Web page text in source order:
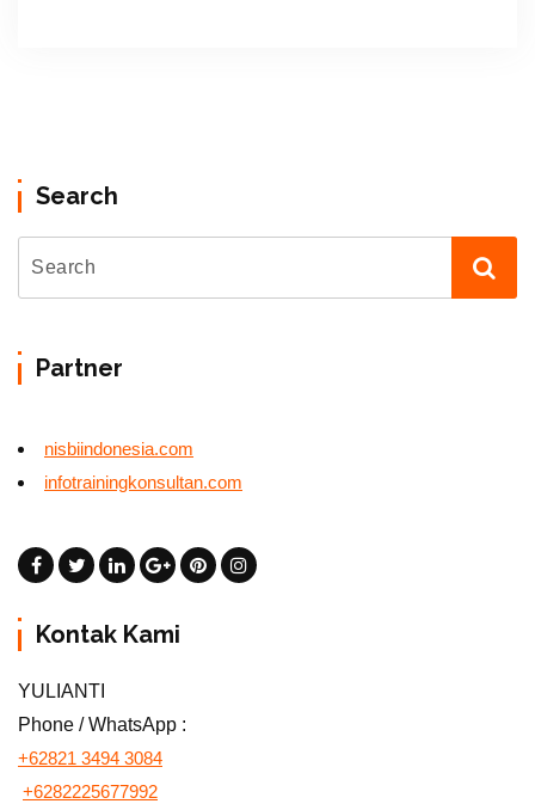
Search
Partner
nisbiindonesia.com
infotrainingkonsultan.com
Kontak Kami
YULIANTI
Phone / WhatsApp :
+62821 3494 3084
+6282225677992